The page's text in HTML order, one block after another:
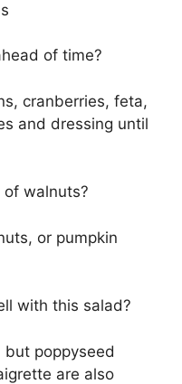
of time?
cranberries, feta,
and dressing until
of walnuts?
or pumpkin
with this salad?
poppyseed
are also